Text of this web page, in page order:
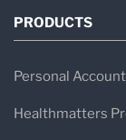
PRODUCTS
Personal Account
Healthmatters